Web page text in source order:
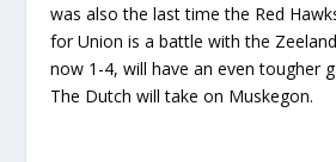
was also the last time the Red
for Union is a battle with the
now 1-4, will have an even tougher
The Dutch will take on Muskegon.